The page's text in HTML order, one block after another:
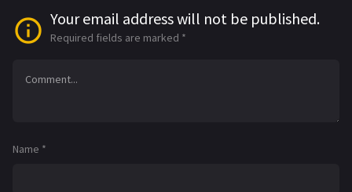
Your email address will not be published.
Required fields are marked *
Name *